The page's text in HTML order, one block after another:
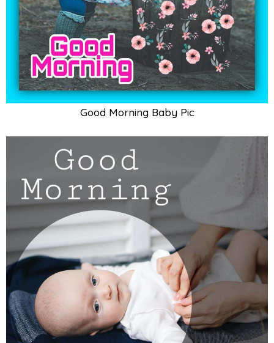
Good Morning Cute Baby Card